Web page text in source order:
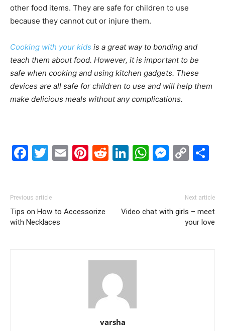
other food items. They are safe for children to use
because they cannot cut or injure them.
Cooking with your kids is a great way to bonding and
teach them about food. However, it is important to be
safe when cooking and using kitchen gadgets. These
devices are all safe for children to use and will help them
make delicious meals without any complications.
Facebook
Twitter
EmailPinterest
Reddit
LinkedIn
Previous article
Tips on How to Accessorize
with Necklaces
Next article
Video chat with girls – meet
your love
varsha